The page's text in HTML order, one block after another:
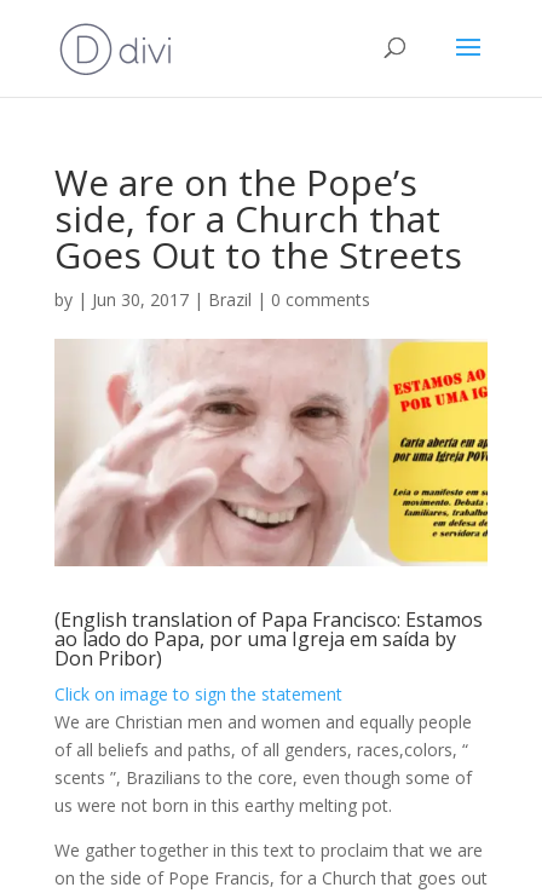
We are on the Pope’s
side, for a Church that
Goes Out to the Streets
by | Jun 30, 2017| Brazil | 0 comments
(English translation of Papa Francisco: Estamos
ao lado do Papa, por uma Igreja em saída by
Don Pribor)
Click on image to sign the statement
We are Christian men and women and equally people
of all beliefs and paths, of all genders, races,colors, “
scents ”, Brazilians to the core, even though some of
us were not born in this earthy melting pot.
We gather together in this text to proclaim that we are
on the side of Pope Francis, for a Church that goes out